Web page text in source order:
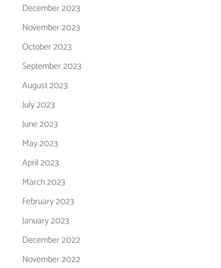
December 2023
November 2023
October 2023
September 2023
August 2023
July 2023
June 2023
May 2023
April 2023
March 2023
February 2023
January 2023
December 2022
November 2022